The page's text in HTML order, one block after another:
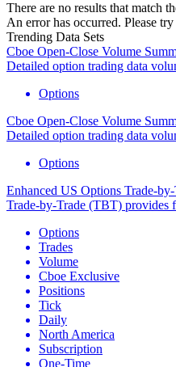
There are no results that match
An error has occurred. Please try
Trending Data Sets
Cboe Open-Close Volume
Detailed option trading data
Options
Cboe Open-Close Volume
Detailed option trading data
Options
Enhanced US Options Trade-
Trade-by-Trade (TBT) provides
Options
Trades
Volume
Cboe Exclusive
Positions
Tick
Daily
North America
Subscription
One-Time